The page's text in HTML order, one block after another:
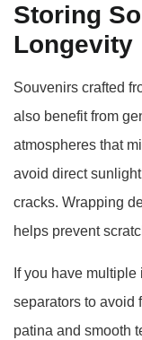
Storing
Longevity
Souvenirs crafted
also benefit from
atmospheres that
avoid direct
cracks. Wrapping
helps prevent
If you have
separators to avoid
patina and smooth